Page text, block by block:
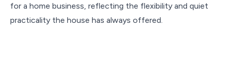
for a home business, reflecting the flexibility and quiet
practicality the house has always offered.